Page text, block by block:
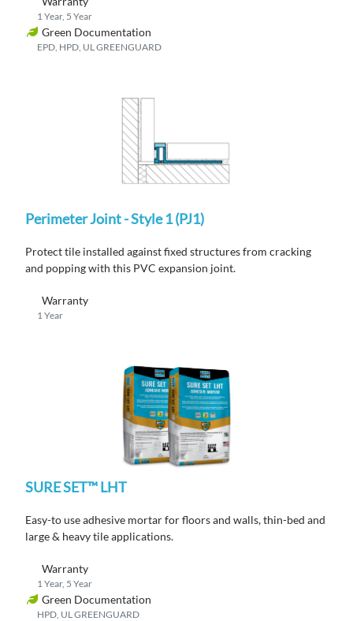
1 Year, 5 Year
Green Documentation
EPD, HPD, UL GREENGUARD
Perimeter Joint - Style 1 (PJ1)
Protect tile installed against fixed structures from cracking
and popping with this PVC expansion joint.
Warranty
1 Year
SURE SET™ LHT
Easy-to use adhesive mortar for floors and walls, thin-bed and
large & heavy tile applications.
Warranty
1 Year, 5 Year
Green Documentation
HPD, UL GREENGUARD